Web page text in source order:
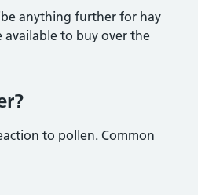
anything further for hay
available to buy over the
to pollen. Common